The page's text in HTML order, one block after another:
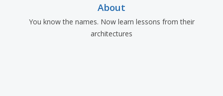
About
You know the names. Now learn lessons from their
architectures